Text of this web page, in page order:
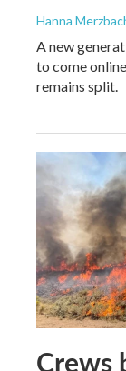
Hanna
A new
to come
remains split.
Crews